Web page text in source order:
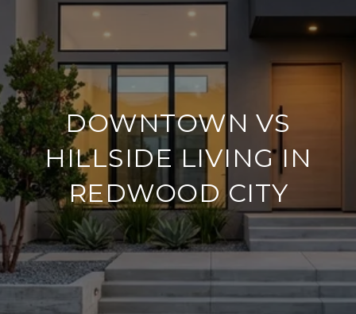
DOWNTOWN VS
HILLSIDE LIVING IN
REDWOOD CITY